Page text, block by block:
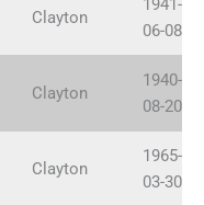
Clayton
1941-
06-08
Clayton
1940-
08-20
Clayton
1965-
03-30